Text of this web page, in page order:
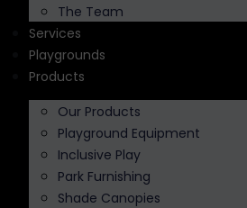
The Team
Services
Playgrounds
Products
Our Products
Playground Equipment
Inclusive Play
Park Furnishing
Shade Canopies